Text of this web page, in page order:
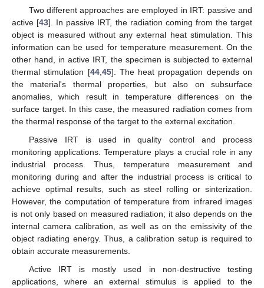
Two different approaches are employed in IRT: passive and
active [43]. In passive IRT, the radiation coming from the target
object is measured without any external heat stimulation. This
information can be used for temperature measurement. On the
other hand, in active IRT, the specimen is subjected to external
thermal stimulation [44, 45]. The heat propagation depends on
the material's thermal properties, but also on subsurface
anomalies, which result in temperature differences on the
surface target. In this case, the measured radiation comes from
the thermal response of the target to the external excitation.
Passive IRT is used in quality control and process
monitoring applications. Temperature plays a crucial role in any
industrial process. Thus, temperature measurement and
monitoring during and after the industrial process is critical to
achieve optimal results, such as steel rolling or sinterization.
However, the computation of temperature from infrared images
is not only based on measured radiation; it also depends on the
internal camera calibration, as well as on the emissivity of the
object radiating energy. Thus, a calibration setup is required to
obtain accurate measurements.
Active IRT is mostly used in non-destructive testing
applications, where an external stimulus is applied to the